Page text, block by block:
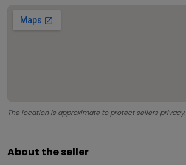
The location is approximate to protect sellers privacy.
About the seller